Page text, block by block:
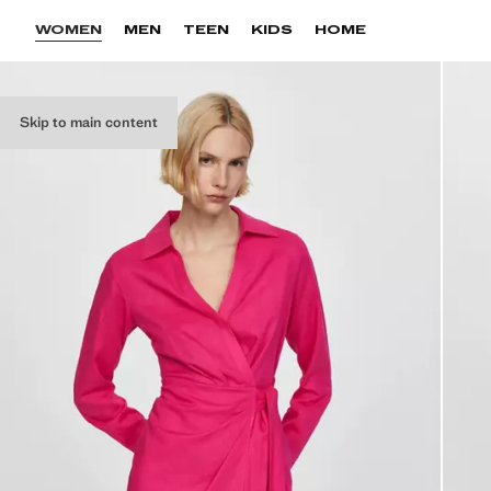
Skip to main content
WOMEN MEN TEEN KIDS HOME